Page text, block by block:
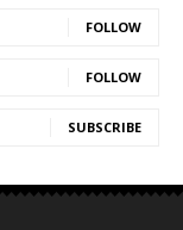
FOLLOW
FOLLOW
SUBSCRIBE